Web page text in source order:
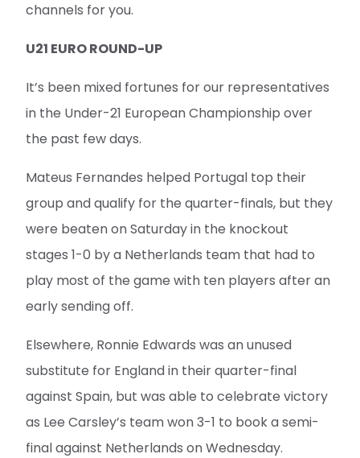
channels for you.
U21 EURO ROUND-UP
It’s been mixed fortunes for our representatives
in the Under-21 European Championship over
the past few days.
Mateus Fernandes helped Portugal top their
group and qualify for the quarter-finals, but they
were beaten on Saturday in the knockout
stages 1-0 by a Netherlands team that had to
play most of the game with ten players after an
early sending off.
Elsewhere, Ronnie Edwards was an unused
substitute for England in their quarter-final
against Spain, but was able to celebrate victory
as Lee Carsley’s team won 3-1 to book a semi-
final against Netherlands on Wednesday.